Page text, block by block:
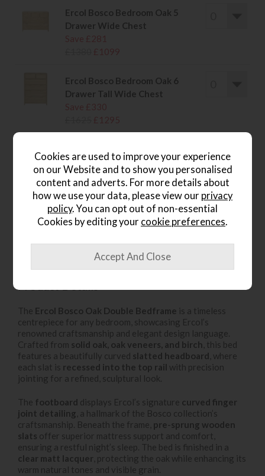
Ercol Bosco Bedroom Oak 5
Drawer Wide Chest
Ercol Bosco Bedroom Oak 6
Drawer Tall Wide Chest
wish list
Item: E004_BOSO
Product Details
The Ercol Bosco Oak Double Bedframe is a timeless
centrepiece for any bedroom, showcasing Ercol’s
renowned craftsmanship and elegant design language.
Crafted from solid oak, oak veneers, and birch , this bed
features a beautifully curved slatted headboard , where
each slat is recessed into the top rail with precision
jointing for a refined, sculptural look.
The footboard displays Ercol’s signature curved finger
joint detailing , a hallmark of the Bosco collection’s
craftsmanship. Beneath the frame, pre-sprung wooden
slats offer superior mattress support and comfort,
ensuring a restful night’s sleep. The bed is finished in a
clear matt lacquer , protecting the oak while enhancing its
warm natural tones and visible grain.
Cookies are used to improve your experience
on our Website and to show you personalised
content and adverts. For more details about
how we use your data, please view our privacy
policy. You can opt out of non-essential
Cookies by editing your cookie preferences.